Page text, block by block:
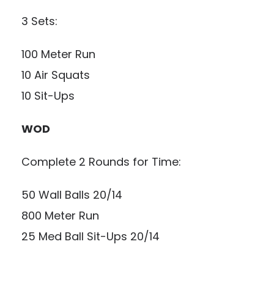
3 Sets:
100 Meter Run
10 Air Squats
10 Sit-Ups
WOD
Complete 2 Rounds for Time:
50 Wall Balls 20/14
800 Meter Run
25 Med Ball Sit-Ups 20/14